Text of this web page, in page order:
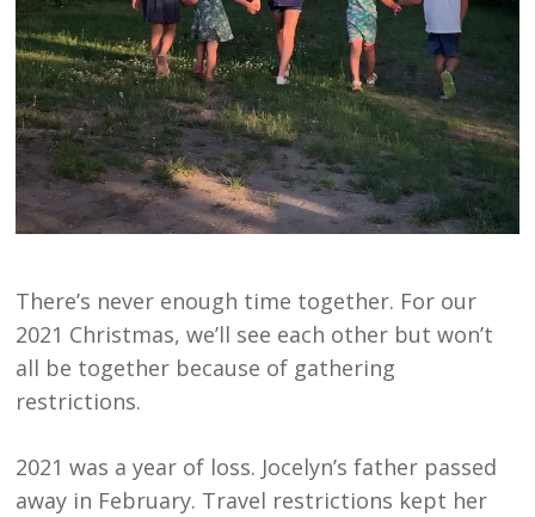
There’s never enough time together. For our
2021 Christmas, we’ll see each other but won’t
all be together because of gathering
restrictions.
2021 was a year of loss. Jocelyn’s father passed
away in February. Travel restrictions kept her